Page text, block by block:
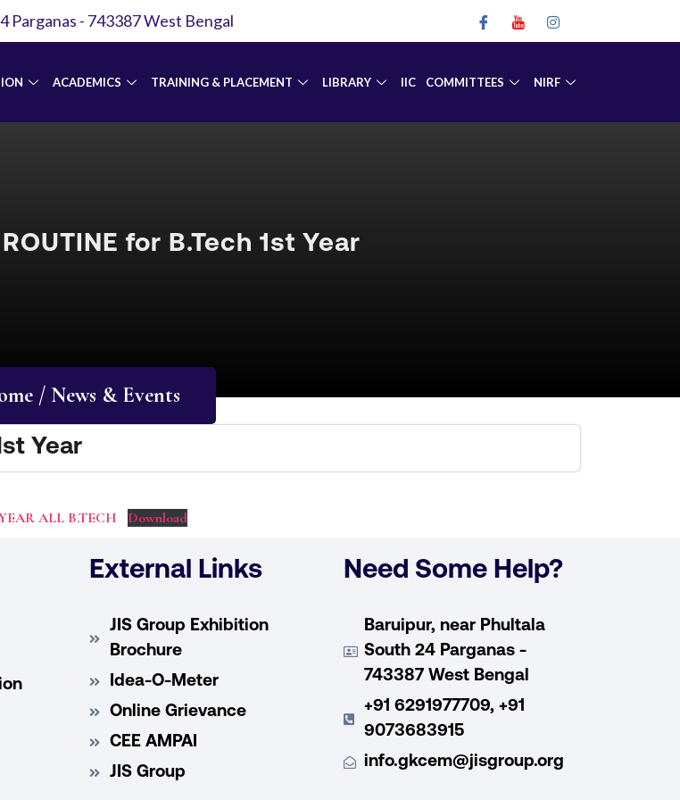
Parganas - 743387 West Bengal
ACADEMICS TRAINING & PLACEMENT LIBRARY IIC COMMITTEES NIRF
for B.Tech 1st Year
/ News & Events
Year
ALL B.TECH Download
External Links
JIS Group Exhibition
Brochure
Idea-O-Meter
Online Grievance
CEE AMPAI
JIS Group
Need Some Help?
Baruipur, near Phultala
South 24 Parganas -
743387 West Bengal
+91 6291977709, +91
9073683915
info.gkcem@jisgroup.org